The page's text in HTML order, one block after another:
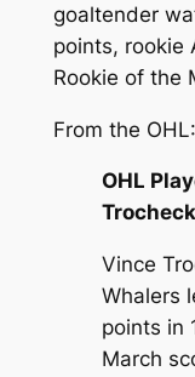
goaltender
points, rookie
Rookie of the
From the OHL:
OHL
Vince
Whalers
points in
March